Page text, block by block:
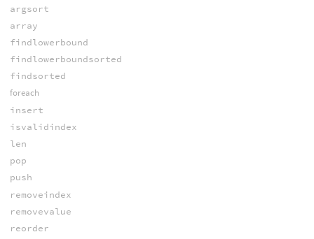
argsort
array
findlowerbound
findlowerboundsorted
findsorted
foreach
insert
isvalidindex
len
pop
push
removeindex
removevalue
reorder